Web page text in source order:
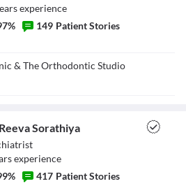
sexperience
% 149 Patient Stories
& The Orthodontic Studio
Sorathiya
sexperience
% 417 Patient Stories